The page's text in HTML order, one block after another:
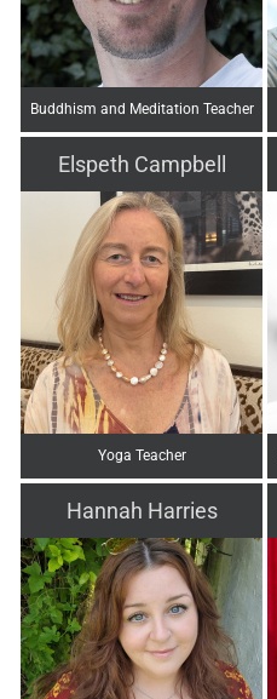
Buddhism and Meditation Teacher
Elspeth Campbell
Yoga Teacher
Hannah Harries